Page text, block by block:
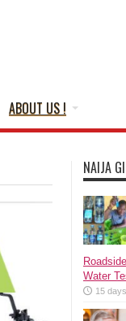
ABOUT US !
NAIJA
Water
15